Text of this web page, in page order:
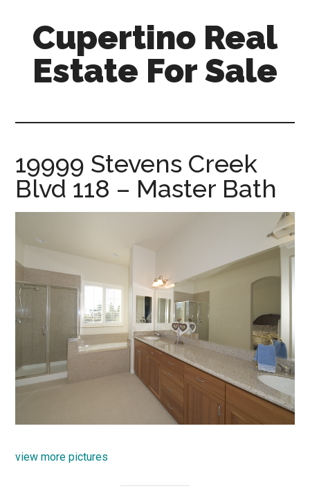
content
primary
sidebar
Cupertino Real
Estate For Sale
sale.com
19999 Stevens Creek
Blvd 118 – Master Bath
view more pictures